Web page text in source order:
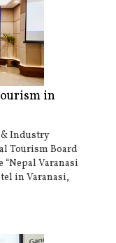
in
Industry
Tourism Board
Varanasi
in Varanasi,